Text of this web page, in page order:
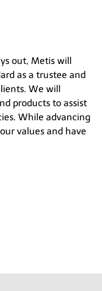
out, Metis will
as a trustee and
We will
products to assist
While advancing
values and have